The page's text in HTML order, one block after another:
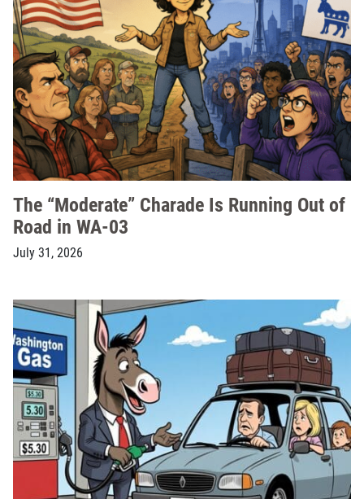
The “Moderate” Charade Is Running Out of
Road in WA-03
July 31, 2026